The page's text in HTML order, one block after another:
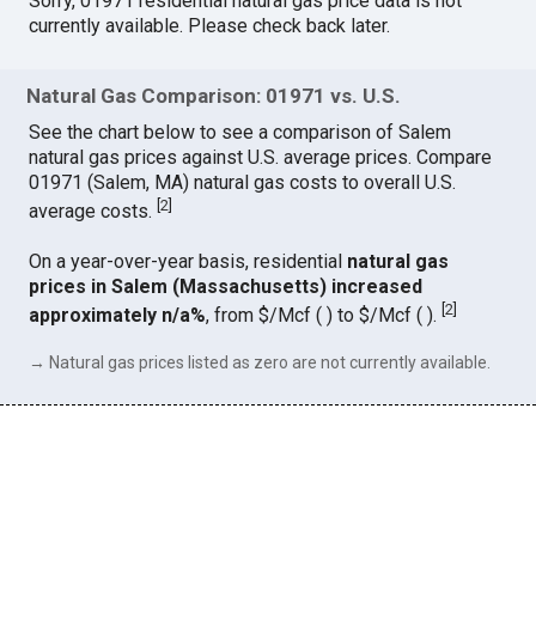
currently available. Please check back later.
Natural Gas Comparison: 01971 vs. U.S.
See the chart below to see a comparison of Salem
natural gas prices against U.S. average prices. Compare
01971 (Salem, MA) natural gas costs to overall U.S.
average costs.[2
On a year-over-year basis, residential natural gas
prices in Salem (Massachusetts) increased
approximately n/a%, from $/Mcf ( ) to $/Mcf ( ).[2]
→ Natural gas prices listed as zero are not currently available.